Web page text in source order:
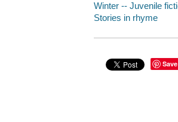
Winter -- Juvenile
Stories in rhyme
Save